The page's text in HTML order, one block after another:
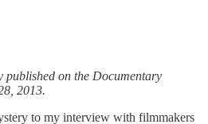
on the Documentary
2013.
to my interview with filmmakers